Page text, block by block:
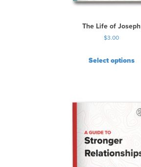
The Life of Joseph
$3.00
Select options